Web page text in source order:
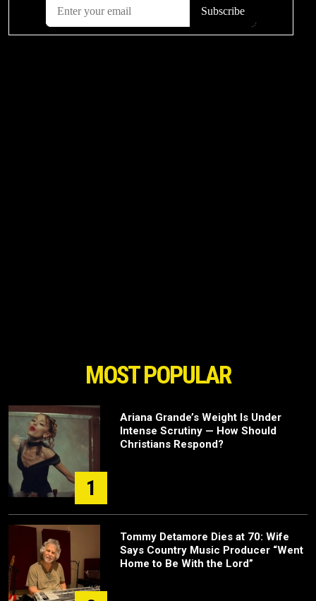
MOST POPULAR
1
Ariana Grande’s Weight Is Under
Intense Scrutiny — How Should
Christians Respond?
Tommy Detamore Dies at 70: Wife
Says Country Music Producer “Went
Home to Be With the Lord”